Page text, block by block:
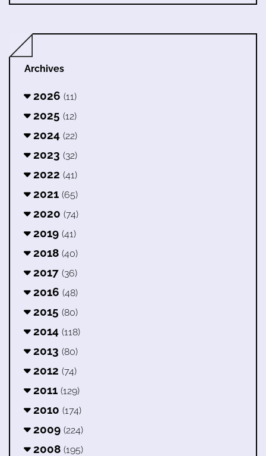
Archives
2026 (11)
2025 (12)
2024 (22)
2023 (32)
2022 (41)
2021 (65)
2020 (74)
2019 (41)
2018 (40)
2017 (36)
2016 (48)
2015 (80)
2014 (118)
2013 (80)
2012 (74)
2011 (129)
2010 (174)
2009 (224)
2008 (195)